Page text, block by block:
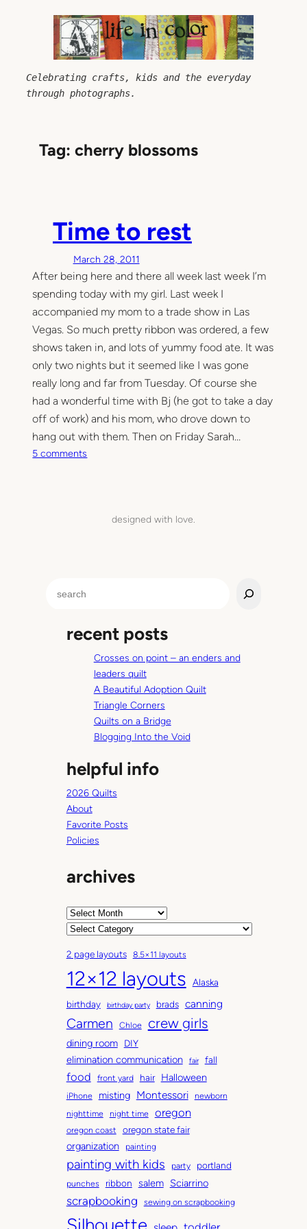
Celebrating crafts, kids and the everyday
through photographs.
Tag:cherry blossoms
Time to rest
March 28, 2011
After being here and there all week last week I’m
spending today with my girl. Last week I
accompanied my mom to a trade show in Las
Vegas. So much pretty ribbon was ordered, a few
shows taken in, and lots of yummy food ate. It was
only two nights but it seemed like I was gone
really long and far from Tuesday. Of course she
had a wonderful time with Bj (he got to take a day
off of work) and his mom, who drove down to
hang out with them. Then on Friday Sarah…
5 comments
designed with love.
recent posts
Crosses on point – an enders and
leaders quilt
A Beautiful Adoption Quilt
Triangle Corners
Quilts on a Bridge
Blogging Into the Void
helpful info
2026 Quilts
About
Favorite Posts
Policies
archives
A
h
i
v
e
s
C
t
e
g
o
r
s
2 page layouts 8.5×11 layouts
12×12 layouts
Alaska
birthday
birthday party brads canning
Carmen Chloe crew girls
dining room DIY
elimination communication fair fall
food front yard hair Halloween
iPhone misting Montessori
newborn
nighttime
night time oregon
oregon coast oregon state fair
organization painting
painting with kids party portland
punches ribbon salem Sciarrino
scrapbooking sewing on scrapbooking
Silhouette